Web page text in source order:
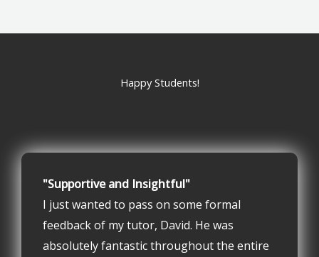
Happy Students!
"Supportive and Insightful"
I just wanted to pass on some formal
feedback of my tutor, David. He was
absolutely fantastic throughout the entire